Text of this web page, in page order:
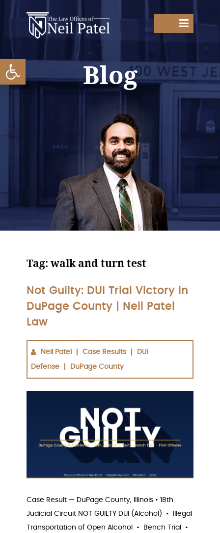
Blog
Tag: walk and turn test
Not Guilty: DUI Trial Victory in
DuPage County | Neil Patel
Law
Neil Patel Case Results DUI
Defense DuPage County
Case Result — DuPage County, Illinois • 18th
Judicial Circuit NOT GUILTY DUI (Alcohol) • Illegal
Transportation of Open Alcohol • Bench Trial •
Open toolbar